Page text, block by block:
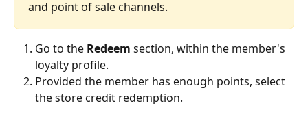
and point of sale channels.
Go to the Redeem section, within the member's
loyalty profile.
Provided the member has enough points, select
the store credit redemption.